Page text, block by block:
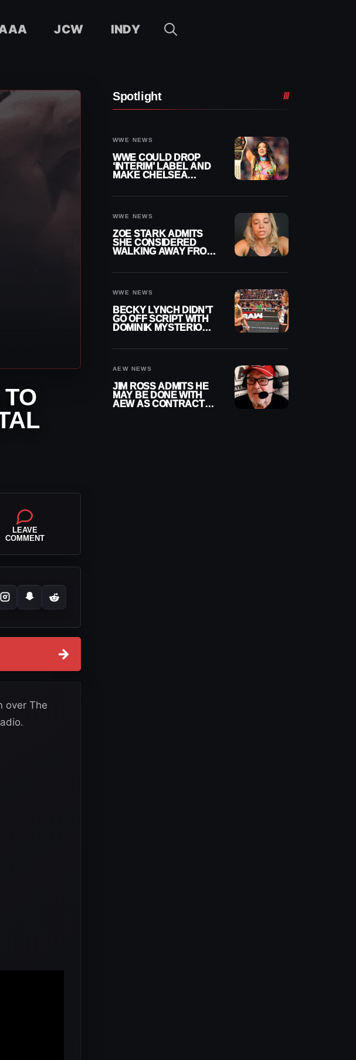
JCW INDY
LEAVE
COMMENT
→
over The
Spotlight
WWE NEWS
WWE COULD DROP
‘INTERIM’ LABEL AND
MAKE CHELSEA
WWE NEWS
ZOE STARK ADMITS
SHE CONSIDERED
WALKING AWAY FROM
WWE NEWS
BECKY LYNCH DIDN’T
GO OFF SCRIPT WITH
DOMINIK MYSTERIO
AEW NEWS
JIM ROSS ADMITS HE
MAY BE DONE WITH
AEW AS CONTRACT